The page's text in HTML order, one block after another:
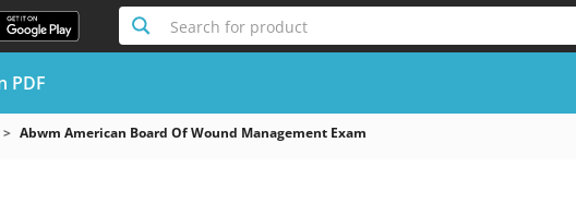
Search for product
PDF
Abwm American Board Of Wound Management Exam